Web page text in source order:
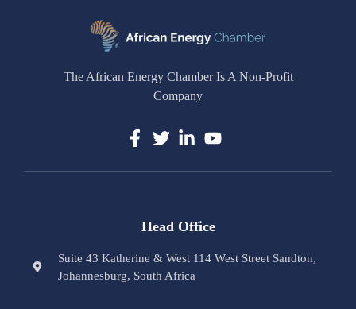
The African Energy Chamber Is A Non-Profit
Company
Head Office
Suite 43 Katherine & West 114 West Street Sandton,
Johannesburg, South Africa